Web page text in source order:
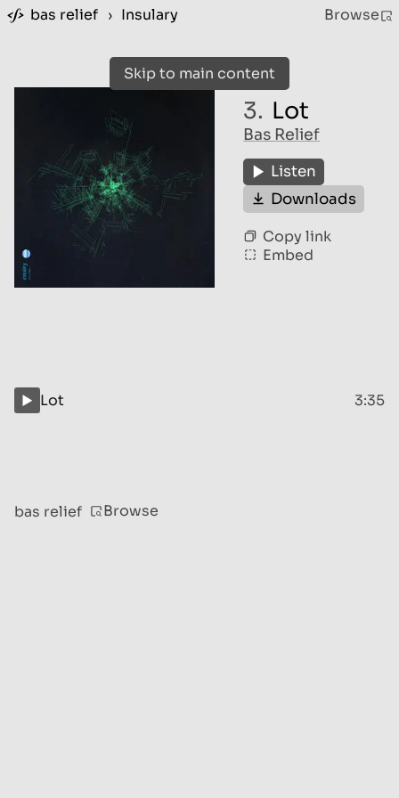
Skip to main content
bas relief › Insulary Browse
3. Lot
Bas Relief
Listen
Downloads
Copy link
Embed
Lot 3:35
bas relief Browse